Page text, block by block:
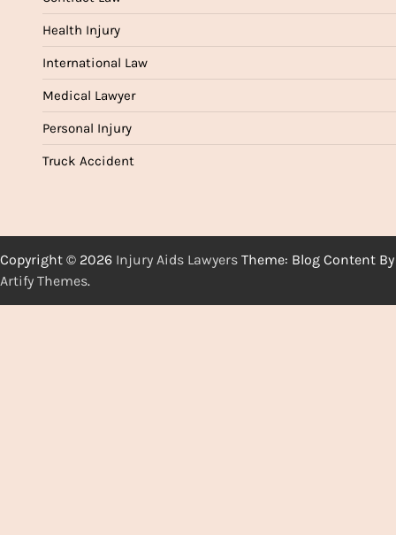
Health Injury
International Law
Medical Lawyer
Personal Injury
Truck Accident
Copyright © 2026 Injury Aids Lawyers Theme: Blog Content By
Artify Themes.